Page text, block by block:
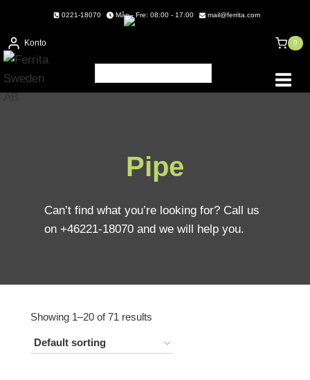
content
0221-18070 Mån - Fre: 08:00 - 17:00 mail@ferrita.com
Konto 0
Pipe
Can’t find what you’re looking for? Call us
on +46221-18070 and we will help you.
Showing 1–20 of 71 results